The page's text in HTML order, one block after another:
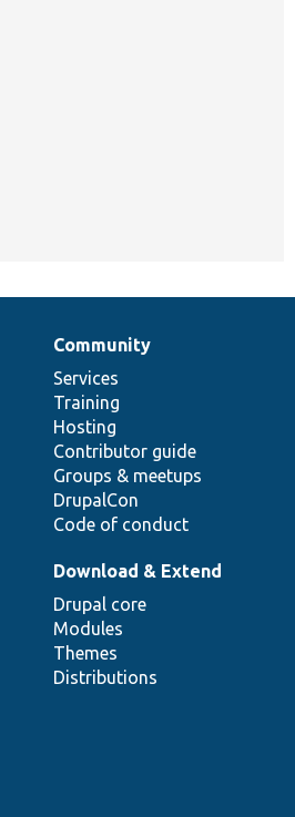
Community
Services
Training
Hosting
Contributor guide
Groups & meetups
DrupalCon
Code of conduct
Download & Extend
Drupal core
Modules
Themes
Distributions